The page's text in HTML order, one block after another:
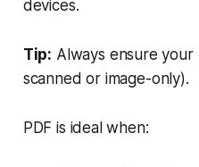
devices.
Tip: Always ensure
scanned or image-only).
PDF is ideal when: